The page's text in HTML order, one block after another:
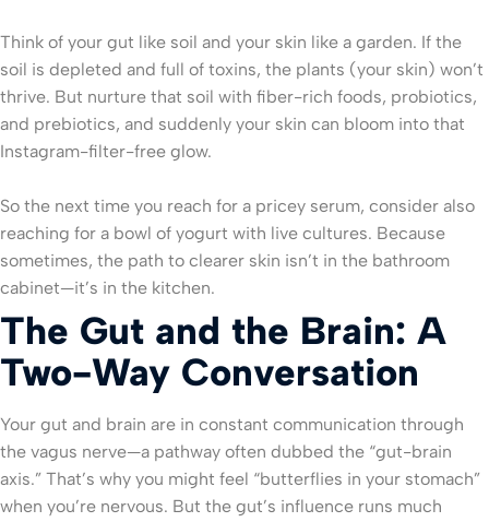
Think of your gut like soil and your skin like a garden. If the
soil is depleted and full of toxins, the plants (your skin) won’t
thrive. But nurture that soil with fiber-rich foods, probiotics,
and prebiotics, and suddenly your skin can bloom into that
Instagram-filter-free glow.
So the next time you reach for a pricey serum, consider also
reaching for a bowl of yogurt with live cultures. Because
sometimes, the path to clearer skin isn’t in the bathroom
cabinet—it’s in the kitchen.
The Gut and the Brain: A
Two-Way Conversation
Your gut and brain are in constant communication through
the vagus nerve—a pathway often dubbed the “gut-brain
axis.” That’s why you might feel “butterflies in your stomach”
when you’re nervous. But the gut’s influence runs much